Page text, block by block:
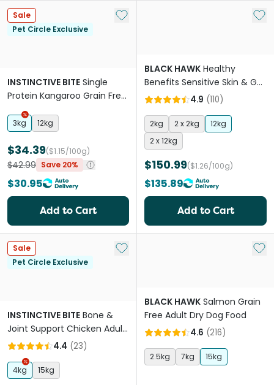
Sale
Pet Circle Exclusive
Add to My List
INSTINCTIVE BITE Single
Protein Kangaroo Grain Free
Adult Dry Dog Food
3kg 12kg
$34.39($1.15/100g)
$42.99 Save 20%
$30.95
Add to Cart
Add
BLACK HAWK Healthy
Benefits Sensitive Skin & Gut
Adult Dry Dog Food
4.9 (110)
2kg 2 x 2kg
12kg
2 x 12kg
$150.99($1.26/100g)
$135.89
Add to Cart
Sale
Pet Circle Exclusive
Add to My List
INSTINCTIVE BITE Bone &
Joint Support Chicken Adult
Dry Dog Food
4.4 (23)
4kg 15kg
Add
BLACK HAWK Salmon Grain
Free Adult Dry Dog Food
4.6 (216)
2.5kg 7kg 15kg